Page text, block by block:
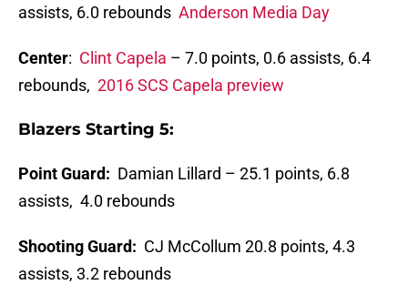
assists, 6.0 rebounds Anderson Media Day
Center: Clint Capela – 7.0 points, 0.6 assists, 6.4
rebounds, 2016 SCS Capela preview
Blazers Starting 5:
Point Guard: Damian Lillard – 25.1 points, 6.8
assists, 4.0 rebounds
Shooting Guard: CJ McCollum 20.8 points, 4.3
assists, 3.2 rebounds